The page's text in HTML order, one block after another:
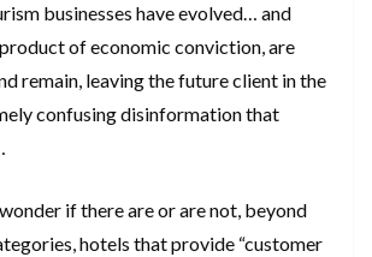
businesses have evolved… and
of economic conviction, are
remain, leaving the future client in the
confusing disinformation that
if there are or are not, beyond
hotels that provide “customer